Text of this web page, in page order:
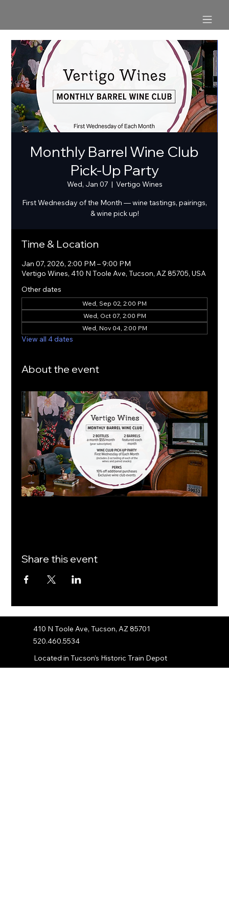
Monthly Barrel Wine Club
Pick-Up Party
Wed, Jan 07
  |
Vertigo Wines
First Wednesday of the Month — wine tastings, pairings,
& wine pick up!
Time & Location
Jan 07, 2026, 2:00 PM – 9:00 PM
Vertigo Wines, 410 N Toole Ave, Tucson, AZ 85705, USA
Other dates
Wed, Sep 02, 2:00 PM
Wed, Oct 07, 2:00 PM
Wed, Nov 04, 2:00 PM
View all 4 dates
About the event
Share this event
410 N Toole Ave, Tucson, AZ 85701
520.460.5534
Located in Tucson’s Historic Train Depot